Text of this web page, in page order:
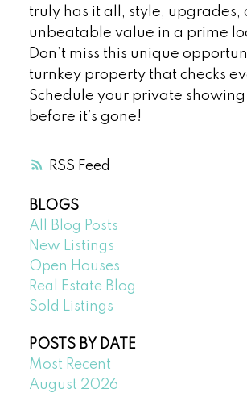
RSS
truly has it all, style, upgrades,
unbeatable value in a prime
Don’t miss this unique
turnkey property that checks
Schedule your private
before it’s gone!
BLOGS
All Blog Posts
New Listings
Open Houses
Real Estate Blog
Sold Listings
POSTS BY DATE
Most Recent
August 2026